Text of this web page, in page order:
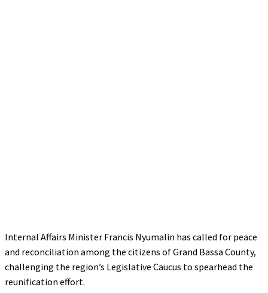
Internal Affairs Minister Francis Nyumalin has called for peace
and reconciliation among the citizens of Grand Bassa County,
challenging the region’s Legislative Caucus to spearhead the
reunification effort.